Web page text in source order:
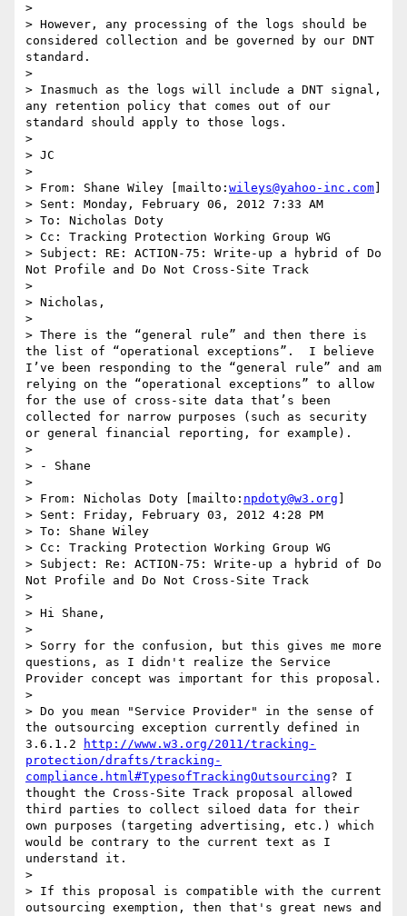
>
> However, any processing of the logs should be
considered collection and be governed by our DNT
standard.
>
> Inasmuch as the logs will include a DNT signal,
any retention policy that comes out of our
standard should apply to those logs.
>
> JC
>
> From: Shane Wiley [mailto: wileys@yahoo-inc.com
> Sent: Monday, February 06, 2012 7:33 AM
> To: Nicholas Doty
> Cc: Tracking Protection Working Group WG
> Subject: RE: ACTION-75: Write-up a hybrid of Do
Not Profile and Do Not Cross-Site Track
>
> Nicholas,
>
> There is the “general rule” and then there is
the list of “operational exceptions”.  I believe
I’ve been responding to the “general rule” and am
relying on the “operational exceptions” to allow
for the use of cross-site data that’s been
collected for narrow purposes (such as security
or general financial reporting, for example).
>
> - Shane
>
> From: Nicholas Doty [mailto: npdoty@w3.org
> Sent: Friday, February 03, 2012 4:28 PM
> To: Shane Wiley
> Cc: Tracking Protection Working Group WG
> Subject: Re: ACTION-75: Write-up a hybrid of Do
Not Profile and Do Not Cross-Site Track
>
> Hi Shane,
>
> Sorry for the confusion, but this gives me more
questions, as I didn't realize the Service
Provider concept was important for this proposal.
>
> Do you mean "Service Provider" in the sense of
the outsourcing exception currently defined in
3.6.1.2
http://www.w3.org/2011/tracking-
protection/drafts/tracking-
compliance.html#TypesofTrackingOutsourcing? I
thought the Cross-Site Track proposal allowed
third parties to collect siloed data for their
own purposes (targeting advertising, etc.) which
would be contrary to the current text as I
understand it.
>
> If this proposal is compatible with the current
outsourcing exemption, then that's great news and